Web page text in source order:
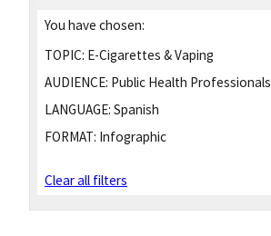
You have chosen:
TOPIC: E-Cigarettes & Vaping
AUDIENCE: Public Health Professionals
LANGUAGE: Spanish
FORMAT: Infographic
Clear all filters